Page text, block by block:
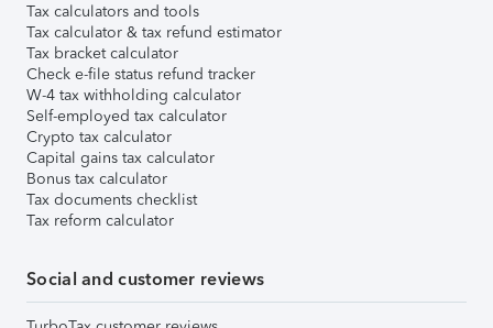
Tax calculators and tools
Tax calculator & tax refund estimator
Tax bracket calculator
Check e-file status refund tracker
W-4 tax withholding calculator
Self-employed tax calculator
Crypto tax calculator
Capital gains tax calculator
Bonus tax calculator
Tax documents checklist
Tax reform calculator
Social and customer reviews